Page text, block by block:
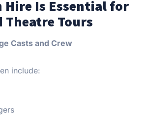
Hire Is Essential for
Theatre Tours
Casts and Crew
include: